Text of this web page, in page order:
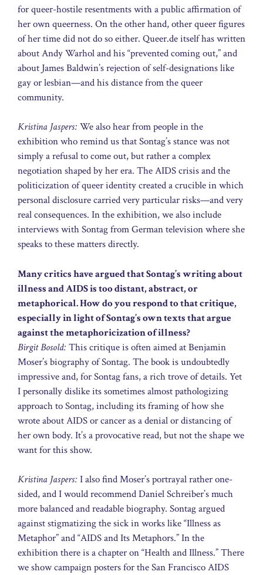
for queer-hostile resentments with a public affirmation of
her own queerness. On the other hand, other queer figures
of her time did not do so either. Queer.de itself has written
about Andy Warhol and his “prevented coming out,” and
about James Baldwin’s rejection of self-designations like
gay or lesbian—and his distance from the queer
community.
Kristina Jaspers: We also hear from people in the
exhibition who remind us that Sontag’s stance was not
simply a refusal to come out, but rather a complex
negotiation shaped by her era. The AIDS crisis and the
politicization of queer identity created a crucible in which
personal disclosure carried very particular risks—and very
real consequences. In the exhibition, we also include
interviews with Sontag from German television where she
speaks to these matters directly.
Many critics have argued that Sontag’s writing about
illness and AIDS is too distant, abstract, or
metaphorical. How do you respond to that critique,
especially in light of Sontag’s own texts that argue
against the metaphoricization of illness?
Birgit Bosold: This critique is often aimed at Benjamin
Moser’s biography of Sontag. The book is undoubtedly
impressive and, for Sontag fans, a rich trove of details. Yet
I personally dislike its sometimes almost pathologizing
approach to Sontag, including its framing of how she
wrote about AIDS or cancer as a denial or distancing of
her own body. It’s a provocative read, but not the shape we
want for this show.
Kristina Jaspers: I also find Moser’s portrayal rather one-
sided, and I would recommend Daniel Schreiber’s much
more balanced and readable biography. Sontag argued
against stigmatizing the sick in works like “Illness as
Metaphor” and “AIDS and Its Metaphors.” In the
exhibition there is a chapter on “Health and Illness.” There
we show campaign posters for the San Francisco AIDS